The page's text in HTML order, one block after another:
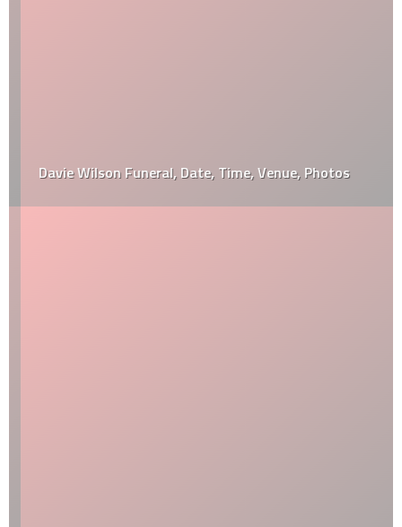
Davie Wilson Funeral, Date, Time, Venue, Photos